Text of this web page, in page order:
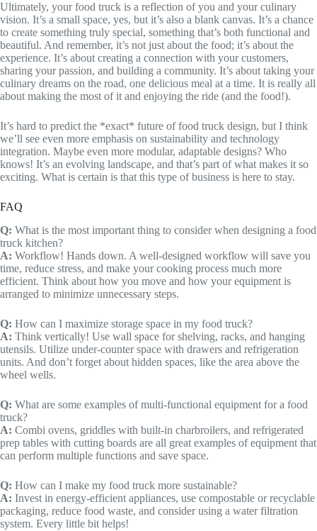
Ultimately, your food truck is a reflection of you and your culinary
vision. It’s a small space, yes, but it’s also a blank canvas. It’s a chance
to create something truly special, something that’s both functional and
beautiful. And remember, it’s not just about the food; it’s about the
experience. It’s about creating a connection with your customers,
sharing your passion, and building a community. It’s about taking your
culinary dreams on the road, one delicious meal at a time. It is really all
about making the most of it and enjoying the ride (and the food!).
It’s hard to predict the *exact* future of food truck design, but I think
we’ll see even more emphasis on sustainability and technology
integration. Maybe even more modular, adaptable designs? Who
knows! It’s an evolving landscape, and that’s part of what makes it so
exciting. What is certain is that this type of business is here to stay.
FAQ
Q: What is the most important thing to consider when designing a food
truck kitchen?
A: Workflow! Hands down. A well-designed workflow will save you
time, reduce stress, and make your cooking process much more
efficient. Think about how you move and how your equipment is
arranged to minimize unnecessary steps.
Q: How can I maximize storage space in my food truck?
A: Think vertically! Use wall space for shelving, racks, and hanging
utensils. Utilize under-counter space with drawers and refrigeration
units. And don’t forget about hidden spaces, like the area above the
wheel wells.
Q: What are some examples of multi-functional equipment for a food
truck?
A: Combi ovens, griddles with built-in charbroilers, and refrigerated
prep tables with cutting boards are all great examples of equipment that
can perform multiple functions and save space.
Q: How can I make my food truck more sustainable?
A: Invest in energy-efficient appliances, use compostable or recyclable
packaging, reduce food waste, and consider using a water filtration
system. Every little bit helps!